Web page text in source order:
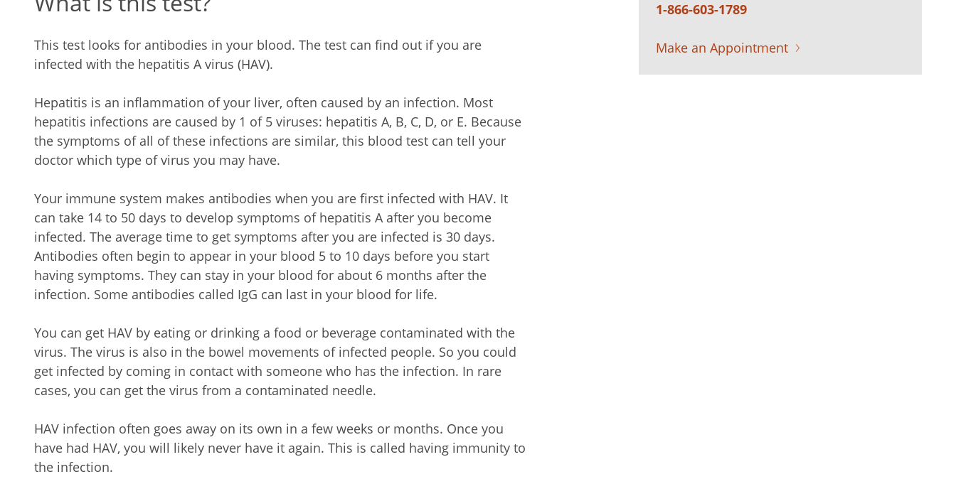
This test looks for antibodies in your blood. The test can find out if you are
infected with the hepatitis A virus (HAV).
Hepatitis is an inflammation of your liver, often caused by an infection. Most
hepatitis infections are caused by 1 of 5 viruses: hepatitis A, B, C, D, or E. Because
the symptoms of all of these infections are similar, this blood test can tell your
doctor which type of virus you may have.
Your immune system makes antibodies when you are first infected with HAV. It
can take 14 to 50 days to develop symptoms of hepatitis A after you become
infected. The average time to get symptoms after you are infected is 30 days.
Antibodies often begin to appear in your blood 5 to 10 days before you start
having symptoms. They can stay in your blood for about 6 months after the
infection. Some antibodies called IgG can last in your blood for life.
You can get HAV by eating or drinking a food or beverage contaminated with the
virus. The virus is also in the bowel movements of infected people. So you could
get infected by coming in contact with someone who has the infection. In rare
cases, you can get the virus from a contaminated needle.
HAV infection often goes away on its own in a few weeks or months. Once you
have had HAV, you will likely never have it again. This is called having immunity to
the infection.
1-866-603-1789
Make an Appointment